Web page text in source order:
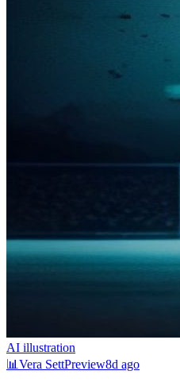
AI illustration
📊 Vera SettPreview8d ago